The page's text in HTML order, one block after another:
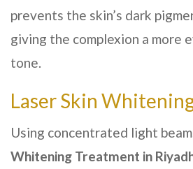
prevents the skin’s dark
giving the complexion a more
tone.
Laser Skin
Using concentrated light
Whitening Treatment in